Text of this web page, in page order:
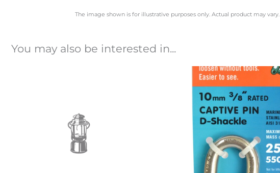
The image shown is for illustrative purposes only. Actual product may vary.
You may also be interested in...